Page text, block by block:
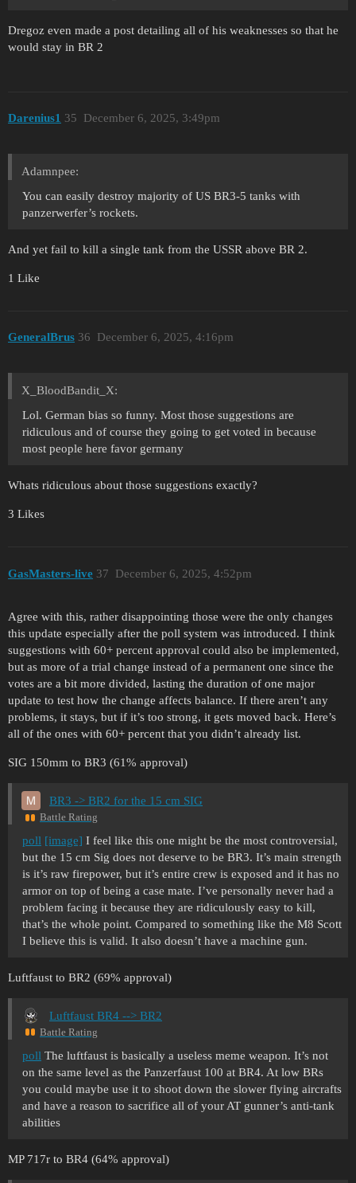
Dregoz even made a post detailing all of his weaknesses so that he
would stay in BR 2
Darenius1 December 6, 2025, 3:49pm
35
Adamnpee:
You can easily destroy majority of US BR3-5 tanks with
panzerwerfer’s rockets.
And yet fail to kill a single tank from the USSR above BR 2.
1 Like
GeneralBrus December 6, 2025, 4:16pm
36
X_BloodBandit_X:
Lol. German bias so funny. Most those suggestions are
ridiculous and of course they going to get voted in because
most people here favor germany
Whats ridiculous about those suggestions exactly?
3 Likes
GasMasters-live December 6, 2025, 4:52pm
37
Agree with this, rather disappointing those were the only changes
this update especially after the poll system was introduced. I think
suggestions with 60+ percent approval could also be implemented,
but as more of a trial change instead of a permanent one since the
votes are a bit more divided, lasting the duration of one major
update to test how the change affects balance. If there aren’t any
problems, it stays, but if it’s too strong, it gets moved back. Here’s
all of the ones with 60+ percent that you didn’t already list.
SIG 150mm to BR3 (61% approval)
BR3 -> BR2 for the 15 cm SIG
Battle Rating
poll [image] I feel like this one might be the most controversial,
but the 15 cm Sig does not deserve to be BR3. It’s main strength
is it’s raw firepower, but it’s entire crew is exposed and it has no
armor on top of being a case mate. I’ve personally never had a
problem facing it because they are ridiculously easy to kill,
that’s the whole point. Compared to something like the M8 Scott
I believe this is valid. It also doesn’t have a machine gun.
Luftfaust to BR2 (69% approval)
Luftfaust BR4 --> BR2
Battle Rating
poll The luftfaust is basically a useless meme weapon. It’s not
on the same level as the Panzerfaust 100 at BR4. At low BRs
you could maybe use it to shoot down the slower flying aircrafts
and have a reason to sacrifice all of your AT gunner’s anti-tank
abilities
MP 717r to BR4 (64% approval)